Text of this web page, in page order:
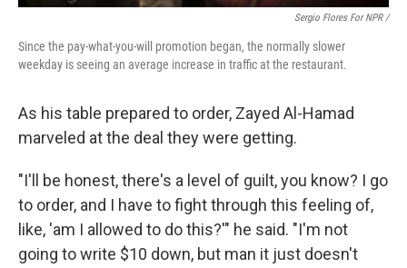
Sergio Flores For NPR /
Since the pay-what-you-will promotion began, the normally slower
weekday is seeing an average increase in traffic at the restaurant.
As his table prepared to order, Zayed Al-Hamad
marveled at the deal they were getting.
"I'll be honest, there's a level of guilt, you know? I go
to order, and I have to fight through this feeling of,
like, 'am I allowed to do this?'" he said. "I'm not
going to write $10 down, but man it just doesn't